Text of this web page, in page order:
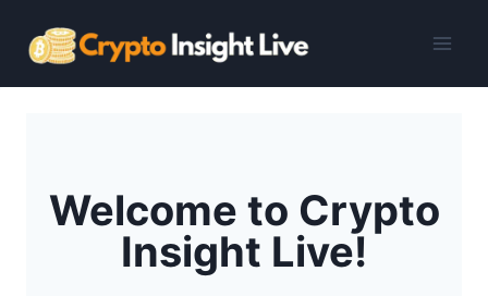
Welcome to Crypto
Insight Live!